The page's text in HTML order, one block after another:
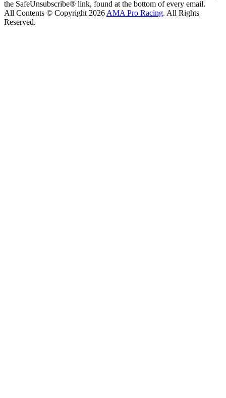
the SafeUnsubscribe® link, found at the bottom of every email.
All Contents © Copyright 2026 AMA Pro Racing. All Rights
Reserved.